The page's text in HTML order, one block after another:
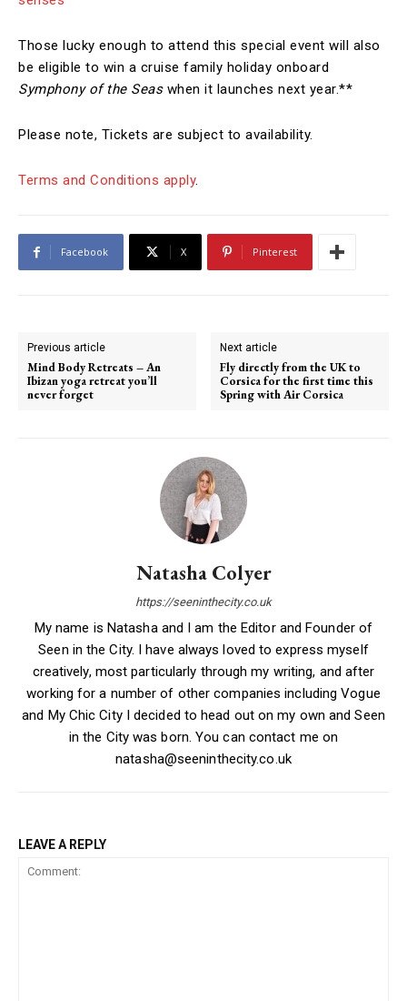
Those lucky enough to attend this special event will also
be eligible to win a cruise family holiday onboard
Symphony of the Seaswhen it launches next year.**
Please note, Tickets are subject to availability.
Terms and Conditions apply.
Facebook X Pinterest
Previous article
Mind Body Retreats – An
Ibizan yoga retreat you’ll
never forget
Next article
Fly directly from the UK to
Corsica for the first time this
Spring with Air Corsica
Natasha Colyer
https://seeninthecity.co.uk
My name is Natasha and I am the Editor and Founder of
Seen in the City. I have always loved to express myself
creatively, most particularly through my writing, and after
working for a number of other companies including Vogue
and My Chic City I decided to head out on my own and Seen
in the City was born. You can contact me on
natasha@seeninthecity.co.uk
LEAVE A REPLY